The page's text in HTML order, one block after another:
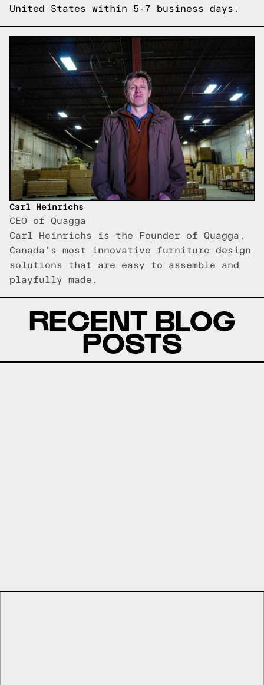
United States within 5-7 business days.
Carl Heinrichs
CEO of Quagga
Carl Heinrichs is the Founder of Quagga,
Canada's most innovative furniture design
solutions that are easy to assemble and
playfully made.
RECENT BLOG
POSTS